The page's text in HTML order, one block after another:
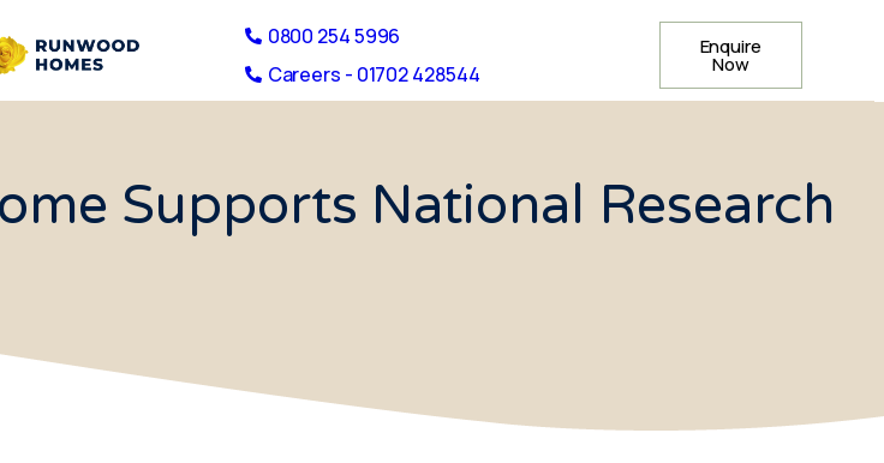
0800 254 5996
Careers - 01702 428544
Enquire
Now
Supports National Research